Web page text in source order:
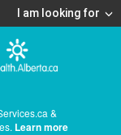
I am looking for
&
Learn more